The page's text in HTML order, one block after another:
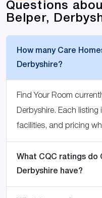
Questions
Belper,
How many Care
Derbyshire?
Find Your Room
Derbyshire. Each
facilities, and pricing
What CQC ratings do
Derbyshire have?